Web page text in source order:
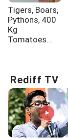
Tigers, Boars,
Pythons, 400
Kg
Tomatoes...
Rediff TV